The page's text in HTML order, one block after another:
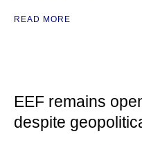
READ MORE
EEF remains
despite